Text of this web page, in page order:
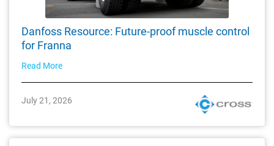
Danfoss Resource: Future-proof muscle control
for Franna
Read More
July 21, 2026